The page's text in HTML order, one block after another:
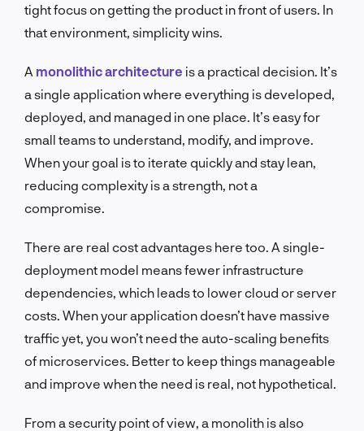
tight focus on getting the product in front of users. In
that environment, simplicity wins.
A monolithic architecture is a practical decision. It’s
a single application where everything is developed,
deployed, and managed in one place. It’s easy for
small teams to understand, modify, and improve.
When your goal is to iterate quickly and stay lean,
reducing complexity is a strength, not a
compromise.
There are real cost advantages here too. A single-
deployment model means fewer infrastructure
dependencies, which leads to lower cloud or server
costs. When your application doesn’t have massive
traffic yet, you won’t need the auto-scaling benefits
of microservices. Better to keep things manageable
and improve when the need is real, not hypothetical.
From a security point of view, a monolith is also